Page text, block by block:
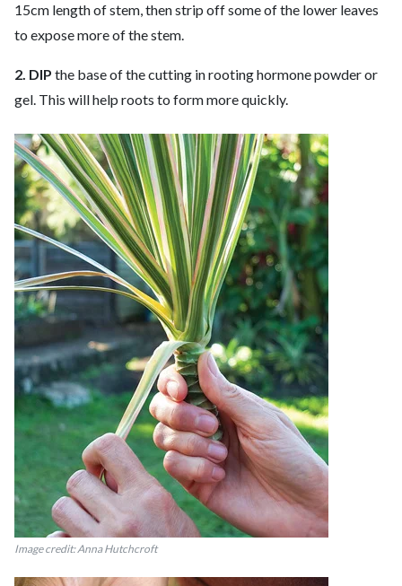
15cm length of stem, then strip off some of the lower leaves
to expose more of the stem.
2. DIP the base of the cutting in rooting hormone powder or
gel. This will help roots to form more quickly.
Image credit: Anna Hutchcroft